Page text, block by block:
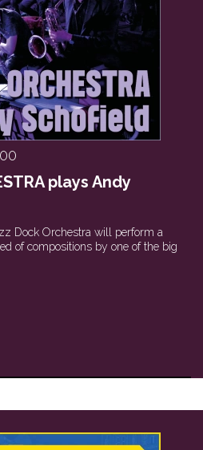
plays Andy
Dock Orchestra will perform a
of compositions by one of the big